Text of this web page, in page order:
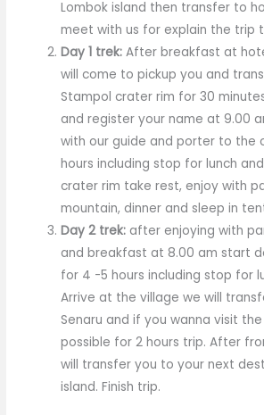
Lombok island then transfer to
meet with us for explain the trip
Day 1 trek: After breakfast at
will come to pickup you and
Stampol crater rim for 30
and register your name at 9.00
with our guide and porter to the
hours including stop for lunch
crater rim take rest, enjoy with
mountain, dinner and sleep in
Day 2 trek: after enjoying with
and breakfast at 8.00 am start
for 4 -5 hours including stop for
Arrive at the village we will
Senaru and if you wanna visit
possible for 2 hours trip. After
will transfer you to your next
island. Finish trip.